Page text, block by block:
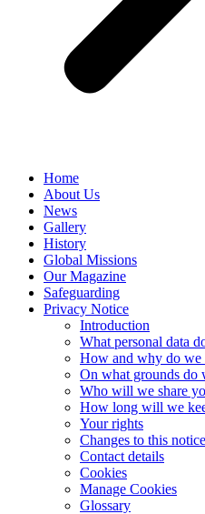
Home
About Us
News
Gallery
History
Global Missions
Our Magazine
Safeguarding
Privacy Notice
Introduction
What personal data
How and why do we
On what grounds do
Who will we share
How long will we
Your rights
Changes to this notice
Contact details
Cookies
Manage Cookies
Glossary